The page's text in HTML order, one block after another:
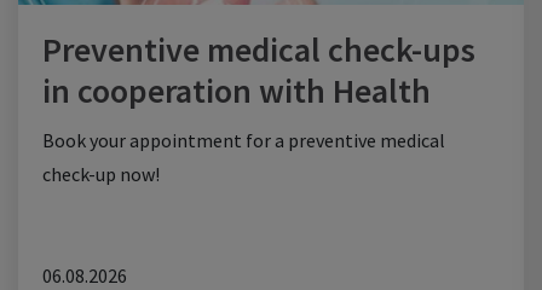
Preventive medical check-ups
in cooperation with Health
Check
Book your appointment for a preventive medical
check-up now!
06.08.2026